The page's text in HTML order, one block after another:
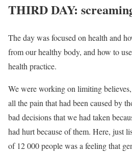
THIRD DAY:
The day was focused on health and
from our healthy body, and how to
health practice.
We were working on limiting
all the pain that had been caused by
bad decisions that we had taken
had hurt because of them. Here, just
of 12 000 people was a feeling that